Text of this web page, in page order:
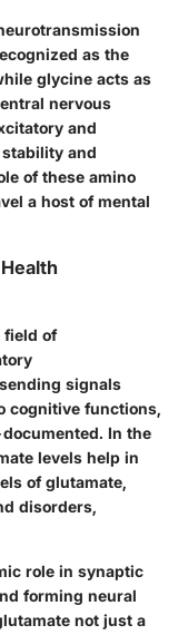
as the
glycine acts as
nervous
and
and
of these amino
a host of mental
field of
signals
cognitive functions,
In the
levels help in
of glutamate,
disorders,
role in synaptic
forming neural
not just a